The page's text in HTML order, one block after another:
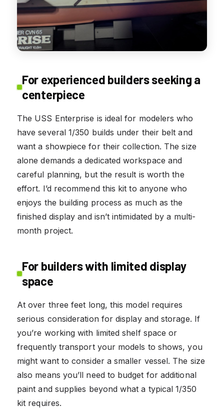
For experienced builders seeking a
centerpiece
The USS Enterprise is ideal for modelers who
have several 1/350 builds under their belt and
want a showpiece for their collection. The size
alone demands a dedicated workspace and
careful planning, but the result is worth the
effort. I’d recommend this kit to anyone who
enjoys the building process as much as the
finished display and isn’t intimidated by a multi-
month project.
For builders with limited display
space
At over three feet long, this model requires
serious consideration for display and storage. If
you’re working with limited shelf space or
frequently transport your models to shows, you
might want to consider a smaller vessel. The size
also means you’ll need to budget for additional
paint and supplies beyond what a typical 1/350
kit requires.